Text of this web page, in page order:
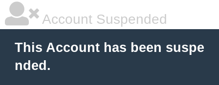
Account Suspended
This Account has been suspe
nded.